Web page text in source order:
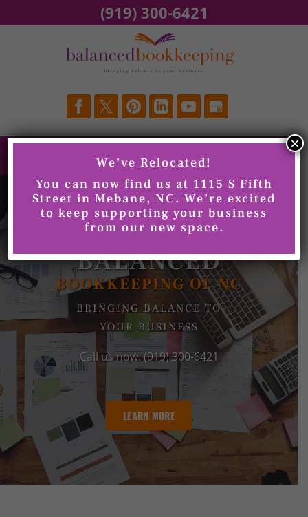
WELCOME TO
BALANCED
BOOKKEEPING OF NC
BRINGING BALANCE TO
YOUR BUSINESS
Call us now: (919) 300-6421
LEARN MORE
(919) 300-6421
We’ve Relocated!
You can now find us at 1115 S Fifth
Street in Mebane, NC. We’re excited
to keep supporting your business
from our new space.
×